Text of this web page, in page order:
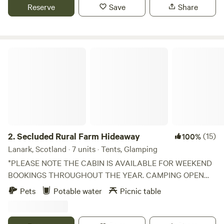
Reserve Save Share
2.Secluded Rural Farm Hideaway 100%(15)
Lanark, Scotland · 7 units · Tents, Glamping
*PLEASE NOTE THE CABIN IS AVAILABLE FOR WEEKEND
BOOKINGS THROUGHOUT THE YEAR. CAMPING OPEN
FROM 1st May to End August* Cleghorn Farm is a mixed
Pets Potable water Picnic table